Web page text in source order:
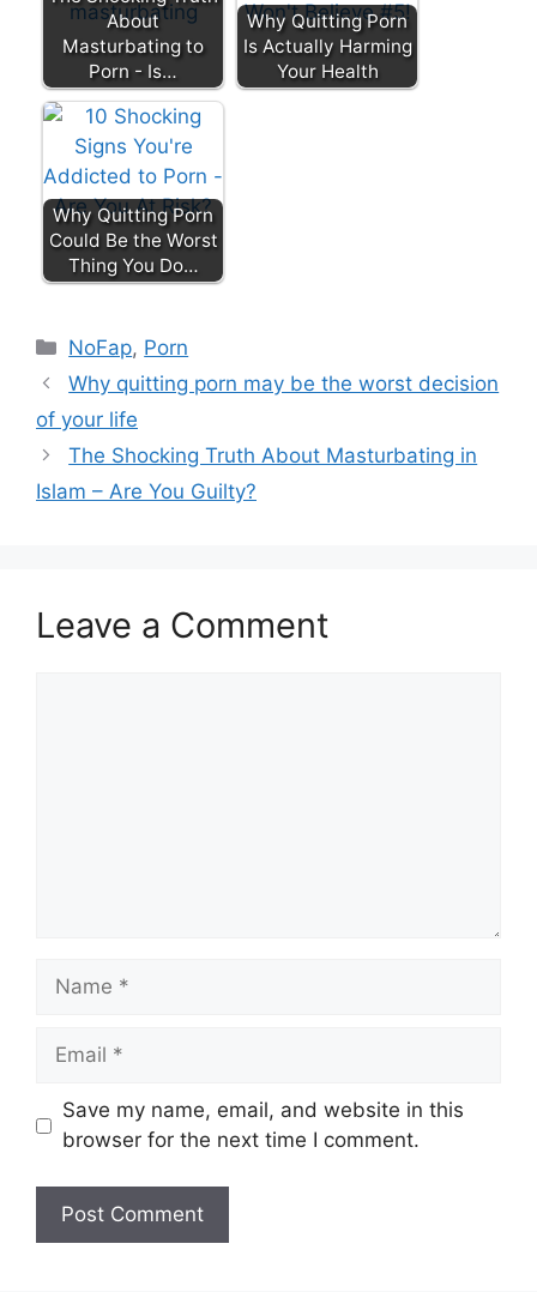
About
Masturbating to
Porn - Is…
Why Quitting Porn
Is Actually Harming
Your Health
Why Quitting Porn
Could Be the Worst
Thing You Do…
Categories
NoFap, Porn
Why quitting porn may be the worst decision
of your life
The Shocking Truth About Masturbating in
Islam – Are You Guilty?
Leave a Comment
Name
Email
Save my name, email, and website in this
browser for the next time I comment.